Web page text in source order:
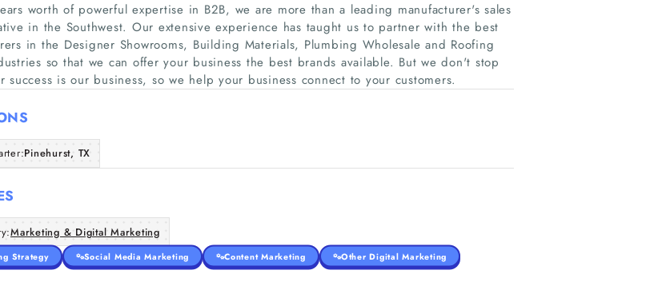
worth of powerful expertise in B2B, we are more than a leading manufacturer's sales
in the Southwest. Our extensive experience has taught us to partner with the best
in the Designer Showrooms, Building Materials, Plumbing Wholesale and Roofing
so that we can offer your business the best brands available. But we don't stop
success is our business, so we help your business connect to your customers.
Pinehurst, TX
Marketing & Digital Marketing
Strategy Social Media Marketing Content Marketing Other Digital Marketing